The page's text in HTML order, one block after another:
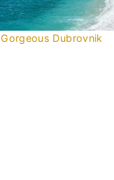
Gorgeous Dubrovnik